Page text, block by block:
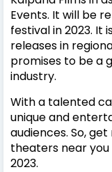
Events. It will be
festival in 2023. It
releases in
promises to be a
industry.
With a talented
unique and
audiences. So, get
theaters near
2023.